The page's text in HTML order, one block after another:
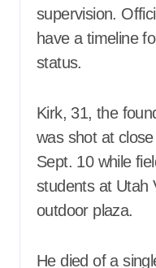
supervision.
have a timeline
status.
Kirk, 31, the
was shot at
Sept. 10 while
students at Utah
outdoor plaza.
He died of a